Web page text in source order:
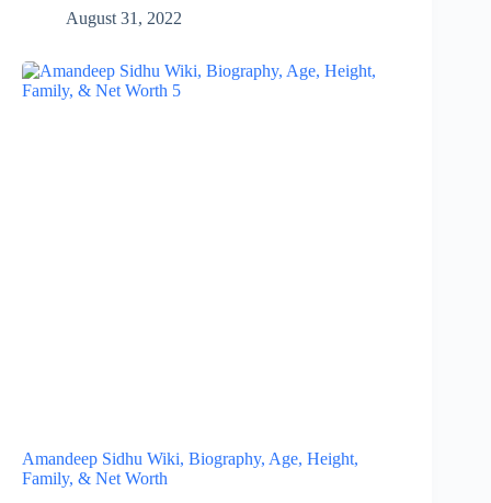
August 31, 2022
Amandeep Sidhu Wiki, Biography, Age, Height,
Family, & Net Worth